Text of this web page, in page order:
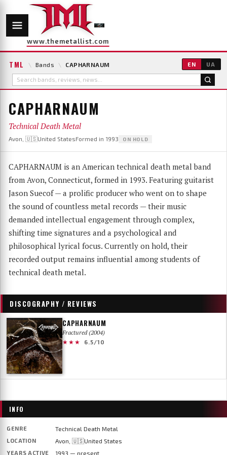
www.themetallist.com
TML \ Bands \ CAPHARNAUM EN UA
CAPHARNAUM
Technical Death Metal
Avon, 🇺🇸United StatesFormed in 1993 ON HOLD
CAPHARNAUM is an American technical death metal band
from Avon, Connecticut, formed in 1993. Featuring guitarist
Jason Suecof — a prolific producer who went on to shape
the sound of countless metal records — their music
demanded intellectual engagement through complex,
shifting time signatures and a psychological and
philosophical lyrical focus. Currently on hold, their
recorded output remains influential among students of
technical death metal.
DISCOGRAPHY / REVIEWS
CAPHARNAUM
Fractured (2004)
★★★
6.5/10
INFO
GENRE Technical Death Metal
LOCATION Avon, 🇺🇸United States
YEARS ACTIVE 1993 — present